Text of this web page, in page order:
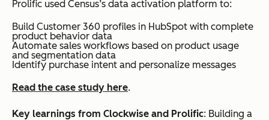
Prolific used Census’s data activation platform to:
Build Customer 360 profiles in HubSpot with complete
product behavior data
Automate sales workflows based on product usage
and segmentation data
Identify purchase intent and personalize messages
Read the case study here.
Key learnings from Clockwise and Prolific: Building a